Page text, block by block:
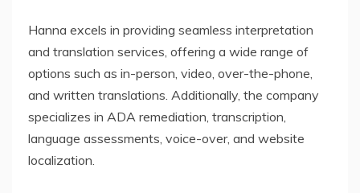
Hanna excels in providing seamless interpretation
and translation services, offering a wide range of
options such as in-person, video, over-the-phone,
and written translations. Additionally, the company
specializes in ADA remediation, transcription,
language assessments, voice-over, and website
localization.